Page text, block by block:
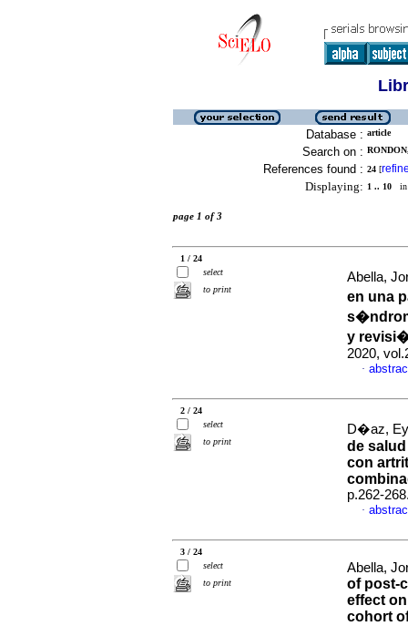
Database : article
Search on :
References found : 24 [
Displaying: 1 .. 10 in
page 1 of 3
1 / 24
select
to print
Abella,
en una
y
2020,
·
2 / 24
select
to print
D�az,
de
con
p.262-
·
3 / 24
select
to print
Abella,
of post-
effect
cohort